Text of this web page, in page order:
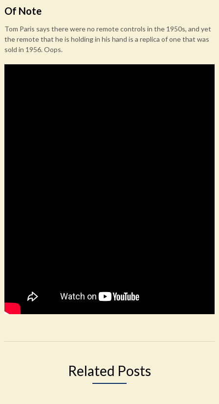
Of Note
Tom Paris says there were no remote controls in the 1950s, and yet
the remote that he is holding in his hand is a replica of one that was
sold in 1956. Oops.
Related Posts